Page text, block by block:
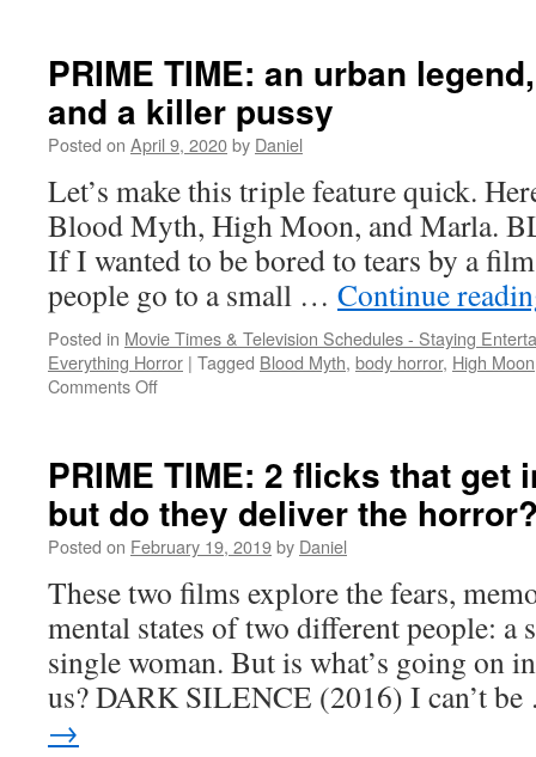
flicks
starring
horror
cutie
Sheridan
PRIME TIME: an urban
and a killer pussy
Posted on April 9, 2020by Daniel
Let’s make this triple feature quick.
Blood Myth, High Moon, and Marla.
If I wanted to be bored to tears by a
people go to a small … Continue
Posted in Movie Times & Television Schedules - Staying
Everything Horror | Tagged Blood Myth, body horror, High Moon
Comments Offon
legend,
werewolves,
and
killer
pussy
PRIME TIME: 2 flicks that get
but do they deliver the
Posted on February 19, 2019by Daniel
These two films explore the fears,
mental states of two different people: a
single woman. But is what’s going on
us? DARK SILENCE (2016) I can’t
→